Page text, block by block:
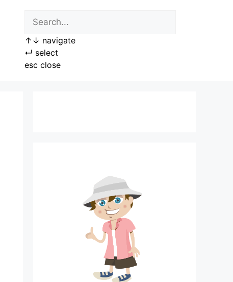
↑ ↓ navigate
↵ select
esc close